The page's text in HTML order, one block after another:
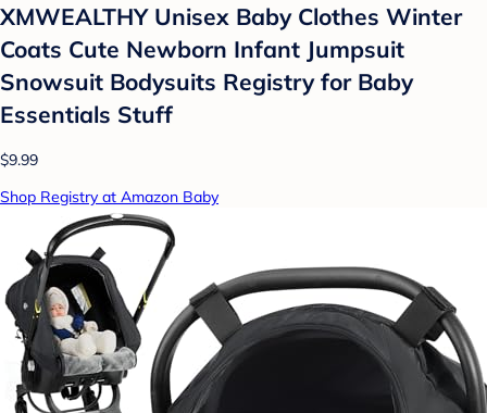
XMWEALTHY Unisex Baby Clothes Winter
Coats Cute Newborn Infant Jumpsuit
Snowsuit Bodysuits Registry for Baby
Essentials Stuff
$9.99
Shop Registry at Amazon Baby